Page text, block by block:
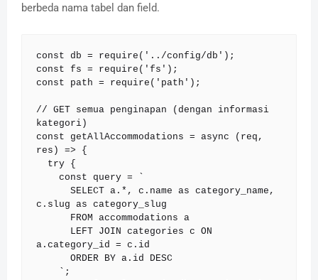
berbeda nama tabel dan field.
const db = require('../config/db');
const fs = require('fs');
const path = require('path');
// GET semua penginapan (dengan informasi
kategori)
const getAllAccommodations = async (req,
res) => {
c.slug as category_slug
a.category_id = c.id